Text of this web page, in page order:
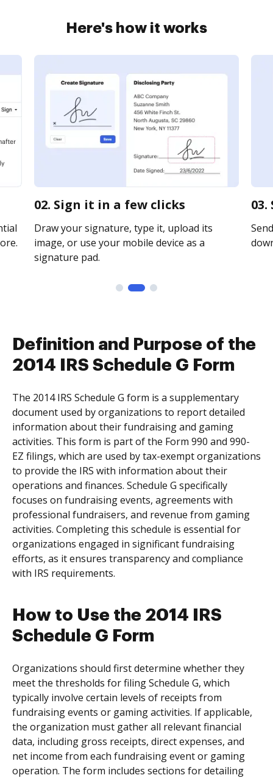
Here's how it works
02. Sign it in a few clicks
Draw your signature, type it, upload its
image, or use your mobile device as a
signature pad.
Definition and Purpose of the
2014 IRS Schedule G Form
The 2014 IRS Schedule G form is a supplementary
document used by organizations to report detailed
information about their fundraising and gaming
activities. This form is part of the Form 990 and 990-
EZ filings, which are used by tax-exempt organizations
to provide the IRS with information about their
operations and finances. Schedule G specifically
focuses on fundraising events, agreements with
professional fundraisers, and revenue from gaming
activities. Completing this schedule is essential for
organizations engaged in significant fundraising
efforts, as it ensures transparency and compliance
with IRS requirements.
How to Use the 2014 IRS
Schedule G Form
Organizations should first determine whether they
meet the thresholds for filing Schedule G, which
typically involve certain levels of receipts from
fundraising events or gaming activities. If applicable,
the organization must gather all relevant financial
data, including gross receipts, direct expenses, and
net income from each fundraising event or gaming
operation. The form includes sections for detailing